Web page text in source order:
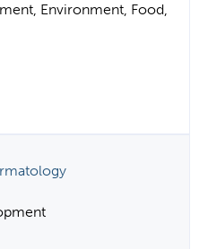
Environment, Food,